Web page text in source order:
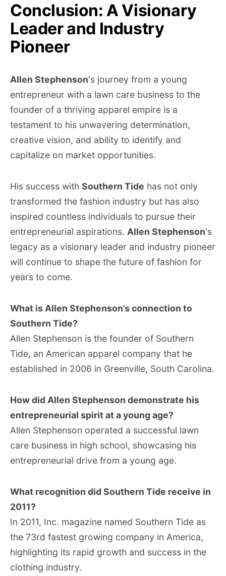
Conclusion: A Visionary
Leader and Industry
Pioneer
Allen Stephenson‘s journey from a young
entrepreneur with a lawn care business to the
founder of a thriving apparel empire is a
testament to his unwavering determination,
creative vision, and ability to identify and
capitalize on market opportunities.
His success with Southern Tide has not only
transformed the fashion industry but has also
inspired countless individuals to pursue their
entrepreneurial aspirations. Allen Stephenson‘s
legacy as a visionary leader and industry pioneer
will continue to shape the future of fashion for
years to come.
What is Allen Stephenson’s connection to
Southern Tide?
Allen Stephenson is the founder of Southern
Tide, an American apparel company that he
established in 2006 in Greenville, South Carolina.
How did Allen Stephenson demonstrate his
entrepreneurial spirit at a young age?
Allen Stephenson operated a successful lawn
care business in high school, showcasing his
entrepreneurial drive from a young age.
What recognition did Southern Tide receive in
2011?
In 2011, Inc. magazine named Southern Tide as
the 73rd fastest growing company in America,
highlighting its rapid growth and success in the
clothing industry.